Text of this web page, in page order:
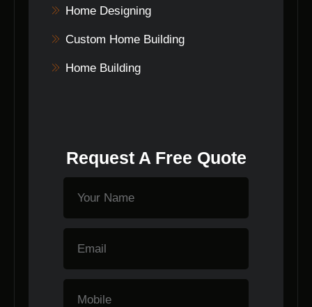
Home Designing
Custom Home Building
Home Building
Request A Free Quote